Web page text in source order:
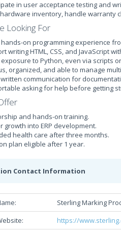
in user acceptance testing and
inventory, handle warranty
Looking For
hands-on programming experience
writing HTML, CSS, and JavaScript
exposure to Python, even via scripts
organized, and able to manage
communication for
asking for help before getting
and hands-on training.
growth into ERP development.
health care after three months.
plan eligible after 1 year.
Contact Information
Sterling Marking
https://